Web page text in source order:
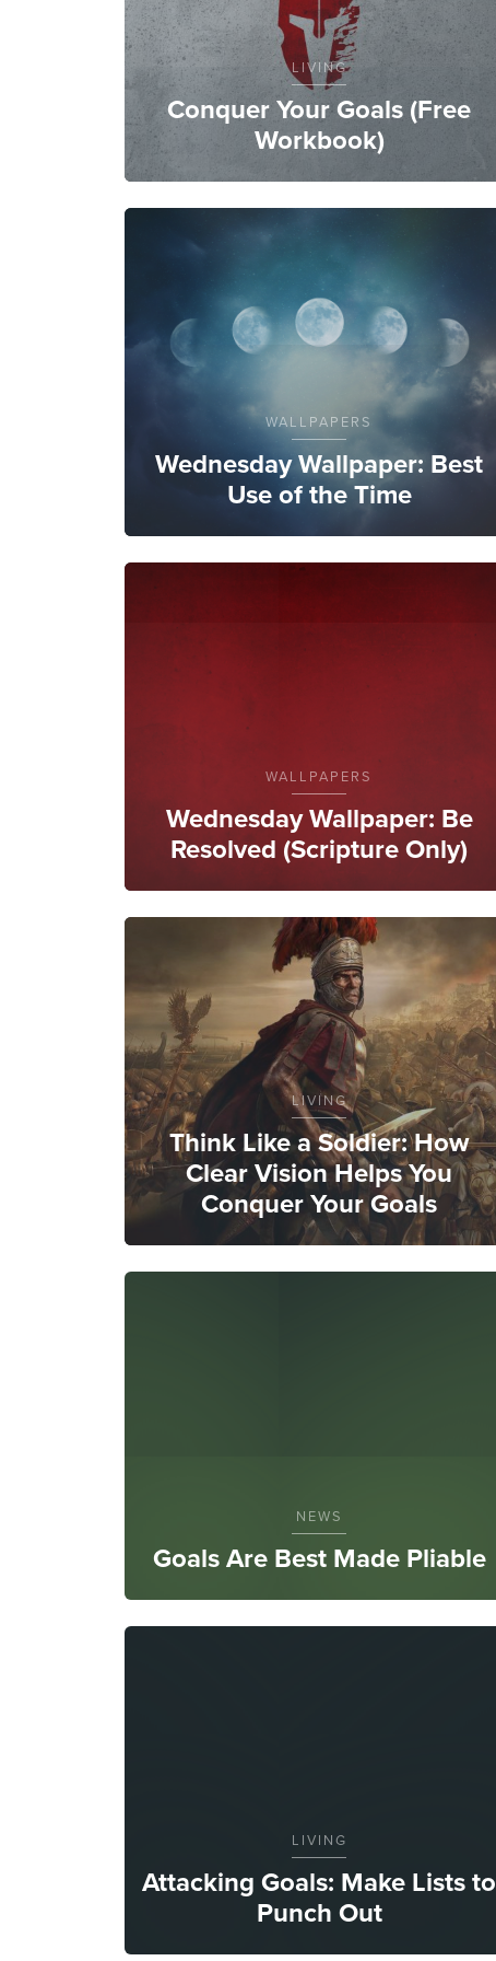
LIVING
Conquer Your Goals (Free
Workbook)
WALLPAPERS
Wednesday Wallpaper: Best
Use of the Time
WALLPAPERS
Wednesday Wallpaper: Be
Resolved (Scripture Only)
LIVING
Think Like a Soldier: How
Clear Vision Helps You
Conquer Your Goals
NEWS
Goals Are Best Made Pliable
LIVING
Attacking Goals: Make Lists to
Punch Out